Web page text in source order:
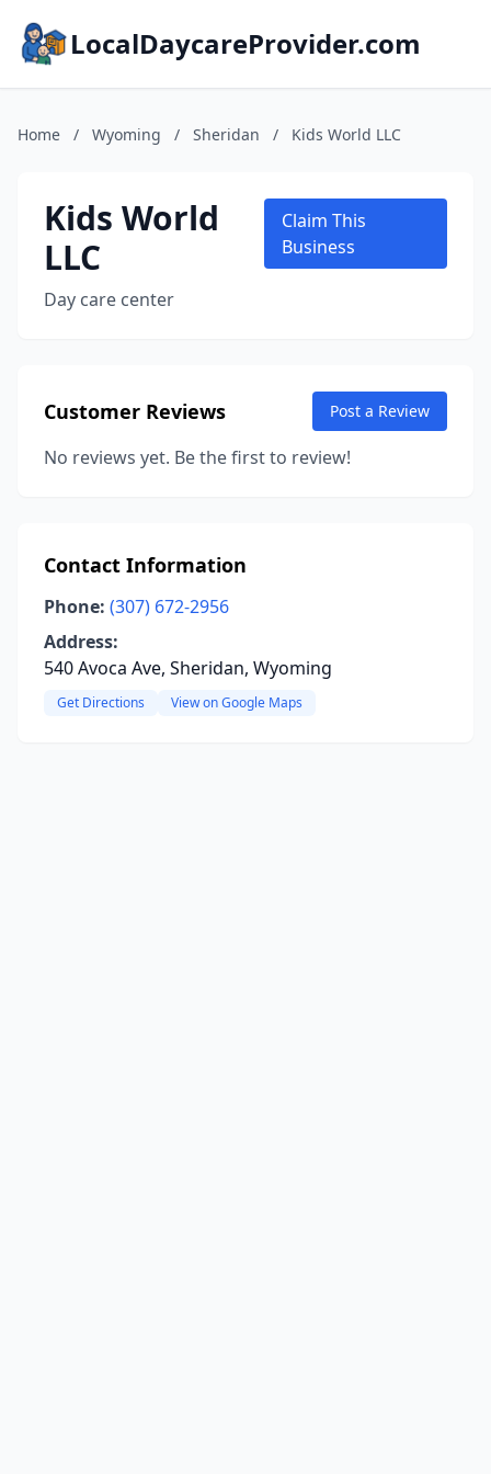
LocalDaycareProvider.com
Home / Wyoming / Sheridan / Kids World LLC
Kids World
LLC
Day care center
Claim This
Business
Customer Reviews Post a Review
No reviews yet. Be the first to review!
Contact Information
Phone: (307) 672-2956
Address:
540 Avoca Ave, Sheridan, Wyoming
Get Directions View on Google Maps